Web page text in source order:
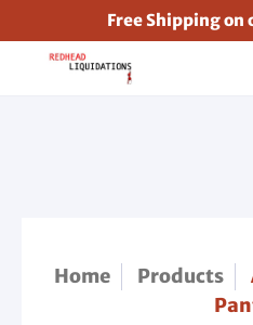
Free Shipping on
Home Products